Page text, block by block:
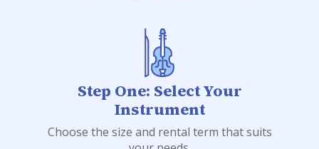
Step One: Select Your
Instrument
Choose the size and rental term that suits